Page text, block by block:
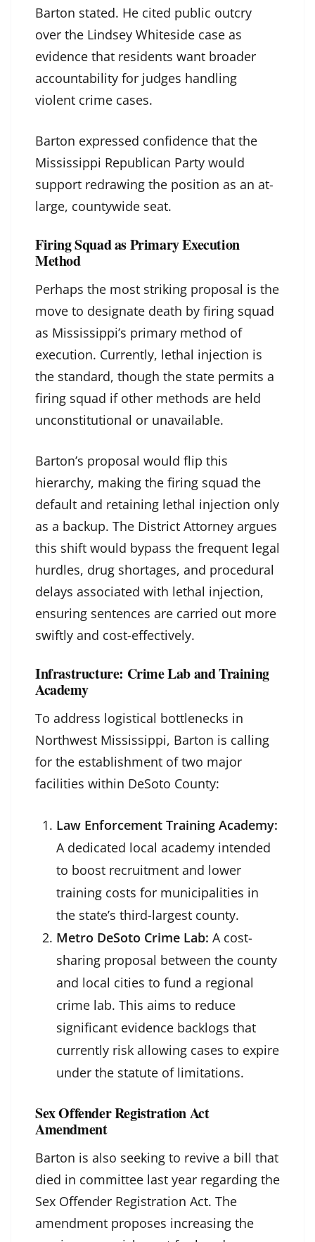
Barton stated. He cited public outcry
over the Lindsey Whiteside case as
evidence that residents want broader
accountability for judges handling
violent crime cases.
Barton expressed confidence that the
Mississippi Republican Party would
support redrawing the position as an at-
large, countywide seat.
Firing Squad as Primary Execution
Method
Perhaps the most striking proposal is the
move to designate death by firing squad
as Mississippi’s primary method of
execution. Currently, lethal injection is
the standard, though the state permits a
firing squad if other methods are held
unconstitutional or unavailable.
Barton’s proposal would flip this
hierarchy, making the firing squad the
default and retaining lethal injection only
as a backup. The District Attorney argues
this shift would bypass the frequent legal
hurdles, drug shortages, and procedural
delays associated with lethal injection,
ensuring sentences are carried out more
swiftly and cost-effectively.
Infrastructure: Crime Lab and Training
Academy
To address logistical bottlenecks in
Northwest Mississippi, Barton is calling
for the establishment of two major
facilities within DeSoto County:
Law Enforcement Training Academy:
A dedicated local academy intended
to boost recruitment and lower
training costs for municipalities in
the state’s third-largest county.
Metro DeSoto Crime Lab: A cost-
sharing proposal between the county
and local cities to fund a regional
crime lab. This aims to reduce
significant evidence backlogs that
currently risk allowing cases to expire
under the statute of limitations.
Sex Offender Registration Act
Amendment
Barton is also seeking to revive a bill that
died in committee last year regarding the
Sex Offender Registration Act. The
amendment proposes increasing the